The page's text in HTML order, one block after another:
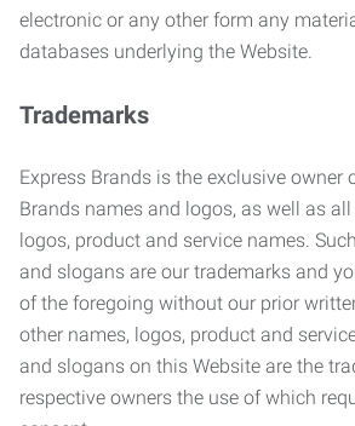
electronic or any other form any
databases underlying the Website.
Trademarks
Express Brands is the exclusive owner
Brands names and logos, as well as
logos, product and service names.
and slogans are our trademarks and
of the foregoing without our prior
other names, logos, product and
and slogans on this Website are the
respective owners the use of which